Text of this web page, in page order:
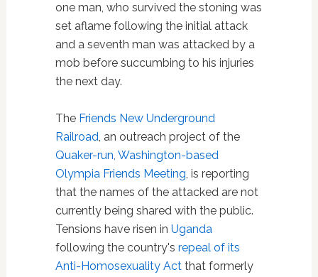
one man, who survived the stoning was
set aflame following the initial attack
and a seventh man was attacked by a
mob before succumbing to his injuries
the next day.
The Friends New Underground
Railroad, an outreach project of the
Quaker-run, Washington-based
Olympia Friends Meeting, is reporting
that the names of the attacked are not
currently being shared with the public.
Tensions have risen in Uganda
following the country's repeal of its
Anti-Homosexuality Actthat formerly